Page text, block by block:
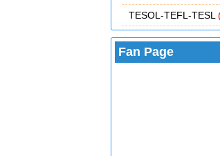
TESOL-TEFL-TESL
Fan Page